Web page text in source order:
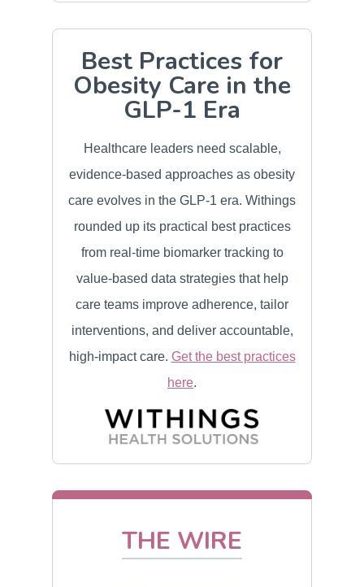
Best Practices for
Obesity Care in the
GLP-1 Era
Healthcare leaders need scalable,
evidence-based approaches as obesity
care evolves in the GLP-1 era. Withings
rounded up its practical best practices
from real-time biomarker tracking to
value-based data strategies that help
care teams improve adherence, tailor
interventions, and deliver accountable,
high-impact care. Get the best practices
here.
THE WIRE